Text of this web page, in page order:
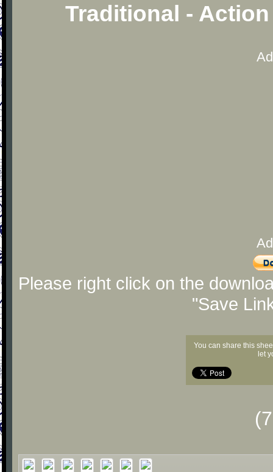
Traditional -
Please right click on the
"Save
You can share this
let